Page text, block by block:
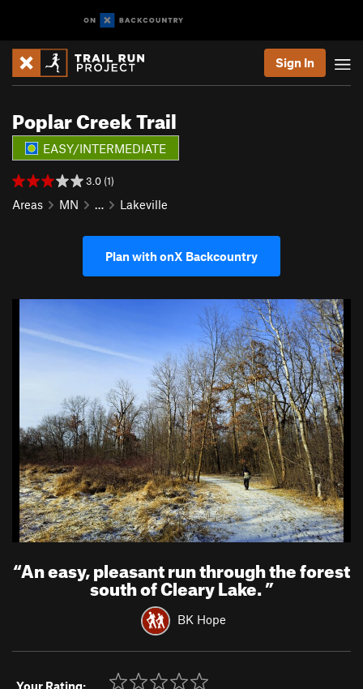
Sign In
Poplar Creek Trail
EASY/INTERMEDIATE
3.0 (1)
Areas MN … Lakeville
Plan with onX Backcountry
“An easy, pleasant run through the forest
south of Cleary Lake.”
BK Hope
Your Rating: